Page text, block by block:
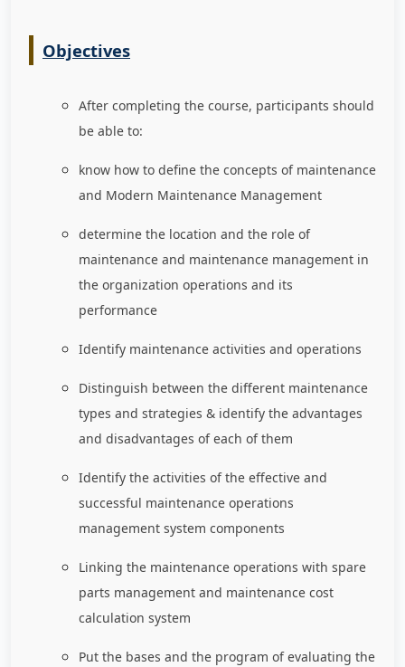
Objectives
After completing the course, participants should
be able to:
know how to define the concepts of maintenance
and Modern Maintenance Management
determine the location and the role of
maintenance and maintenance management in
the organization operations and its
performance
Identify maintenance activities and operations
Distinguish between the different maintenance
types and strategies & identify the advantages
and disadvantages of each of them
Identify the activities of the effective and
successful maintenance operations
management system components
Linking the maintenance operations with spare
parts management and maintenance cost
calculation system
Put the bases and the program of evaluating the